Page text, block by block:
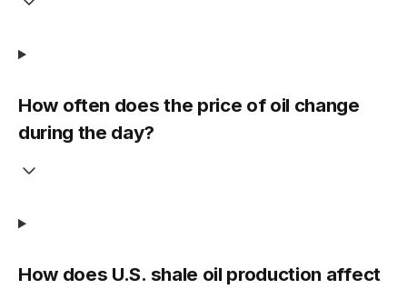
How often does the price of oil change
during the day?
How does U.S. shale oil production affect